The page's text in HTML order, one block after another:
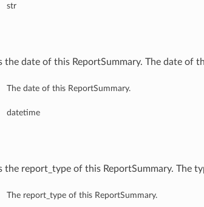
str
the date of this ReportSummary. The date of
The date of this ReportSummary.
datetime
the report_type of this ReportSummary. The
The report_type of this ReportSummary.